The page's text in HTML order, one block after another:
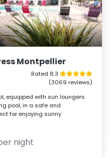
Montpellier
Rated 8.3
(3069 reviews)
equipped with sun loungers
pool, in a safe and
for enjoying sunny
night